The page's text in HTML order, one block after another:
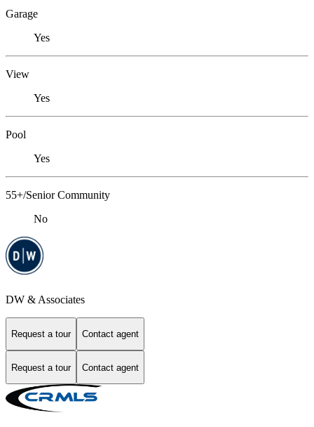
Garage
Yes
View
Yes
Pool
Yes
55+/Senior Community
No
DW & Associates
Request a tour Contact agent
Request a tour Contact agent